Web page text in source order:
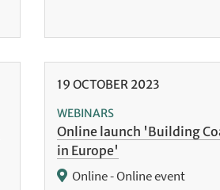
19 OCTOBER 2023
WEBINARS
Online launch 'Building
in Europe'
Online - Online event